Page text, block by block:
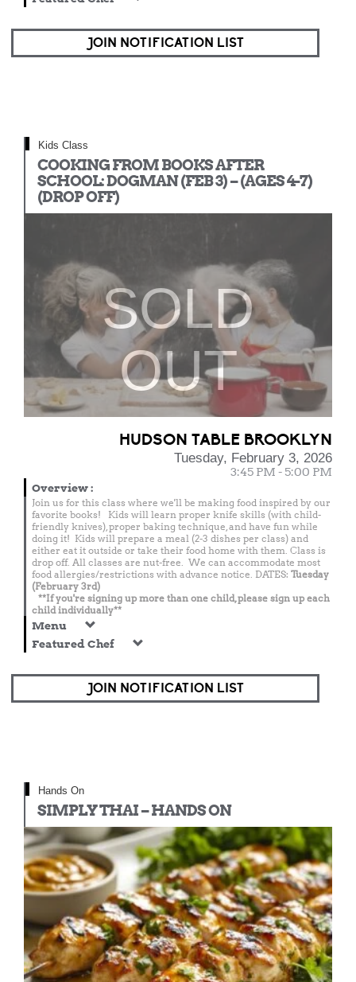
JOIN NOTIFICATION LIST
Kids Class
COOKING FROM BOOKS AFTER
SCHOOL: DOGMAN (FEB 3) – (AGES 4-7)
(DROP OFF)
SOLD
OUT
HUDSON TABLE BROOKLYN
Tuesday, February 3, 2026
3:45 PM - 5:00 PM
Overview:
Join us for this class where we'll be making food inspired by our
favorite books! Kids will learn proper knife skills (with child-
friendly knives), proper baking technique, and have fun while
doing it! Kids will prepare a meal (2-3 dishes per class) and
either eat it outside or take their food home with them. Class is
drop off. All classes are nut-free. We can accommodate most
food allergies/restrictions with advance notice. DATES: Tuesday
(February 3rd)
**If you're signing up more than one child, please sign up each
child individually**
Menu
Featured Chef
JOIN NOTIFICATION LIST
Hands On
SIMPLY THAI – HANDS ON